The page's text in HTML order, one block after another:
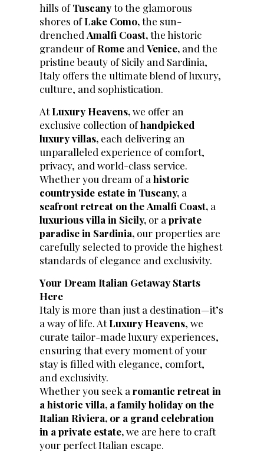
hills ofTuscanyto the glamorous
shores ofLake Como,the sun-
drenchedAmalfi Coast,the historic
grandeur ofRome andVenice, and the
pristine beauty of Sicily and Sardinia,
Italy offers the ultimate blend of luxury,
culture, and sophistication.
AtLuxury Heavens,we offer an
exclusive collection ofhandpicked
luxury villas, each delivering an
unparalleled experience of comfort,
privacy, and world-class service.
Whether you dream of ahistoric
countryside estate in Tuscany, a
seafront retreat on theAmalfi Coast, a
luxurious villa in Sicily, or aprivate
paradise in Sardinia, our properties are
carefully selected to provide the highest
standards of elegance and exclusivity.
Your Dream Italian Getaway Starts
Here
Italy is more than just a destination—it’s
a way of life. AtLuxury Heavens, we
curate tailor-made luxury experiences,
ensuring that every moment of your
stay is filled with elegance, comfort,
and exclusivity.
Whether you seek aromantic retreat in
a historic villa, a family holiday on the
Italian Riviera, or a grand celebration
in a private estate,we are here to craft
your perfect Italian escape.